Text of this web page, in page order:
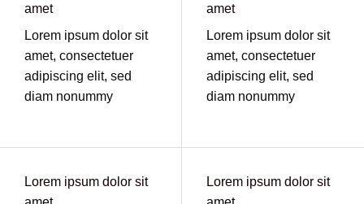
amet
Lorem ipsum dolor sit
amet, consectetuer
adipiscing elit, sed
diam nonummy
amet
Lorem ipsum dolor sit
amet, consectetuer
adipiscing elit, sed
diam nonummy
Lorem ipsum dolor sit
Lorem ipsum dolor sit